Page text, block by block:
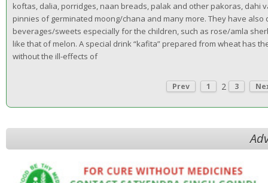
koftas, dalia, porridges, naan breads, palak and other pakoras, dahi
pinnies of germinated moong/chana and many more. They have
beverages/sweets especially for the children, such as rose/amla
like that of melon. A special drink “kafita” prepared from wheat has
without the ill-effects of
Prev 1 2 3